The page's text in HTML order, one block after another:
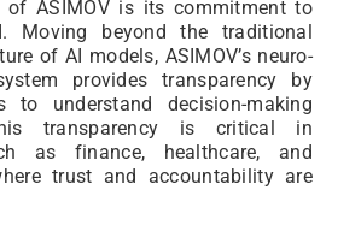
of ASIMOV is its commitment to
Moving beyond the traditional
of AI models, ASIMOV’s neuro-
provides transparency by
to understand decision-making
transparency is critical in
as finance, healthcare, and
trust and accountability are